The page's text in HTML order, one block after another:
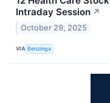
Intraday Session ↗
October 29, 2025
VIA Benzinga